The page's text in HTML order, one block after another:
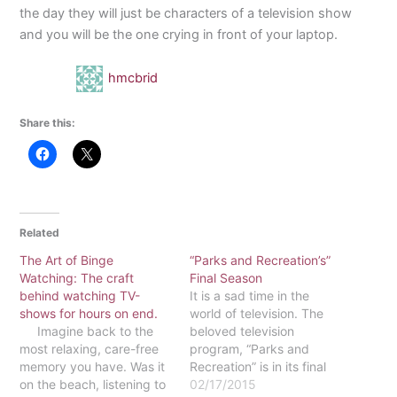
the day they will just be characters of a television show
and you will be the one crying in front of your laptop.
hmcbrid
Share this:
Related
The Art of Binge
Watching: The craft
behind watching TV-
shows for hours on end.
Imagine back to the
most relaxing, care-free
memory you have. Was it
on the beach, listening to
“Parks and Recreation’s”
Final Season
It is a sad time in the
world of television. The
beloved television
program, “Parks and
Recreation” is in its final
days. While all good
02/17/2015